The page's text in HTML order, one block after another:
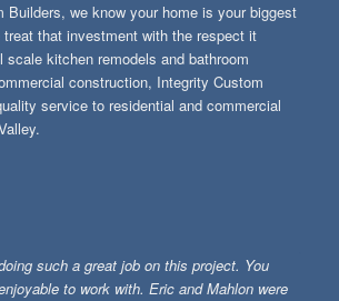
Builders, we know your home is your biggest
that investment with the respect it
scale kitchen remodels and bathroom
construction, Integrity Custom
service to residential and commercial
such a great job on this project. You
to work with. Eric and Mahlon were